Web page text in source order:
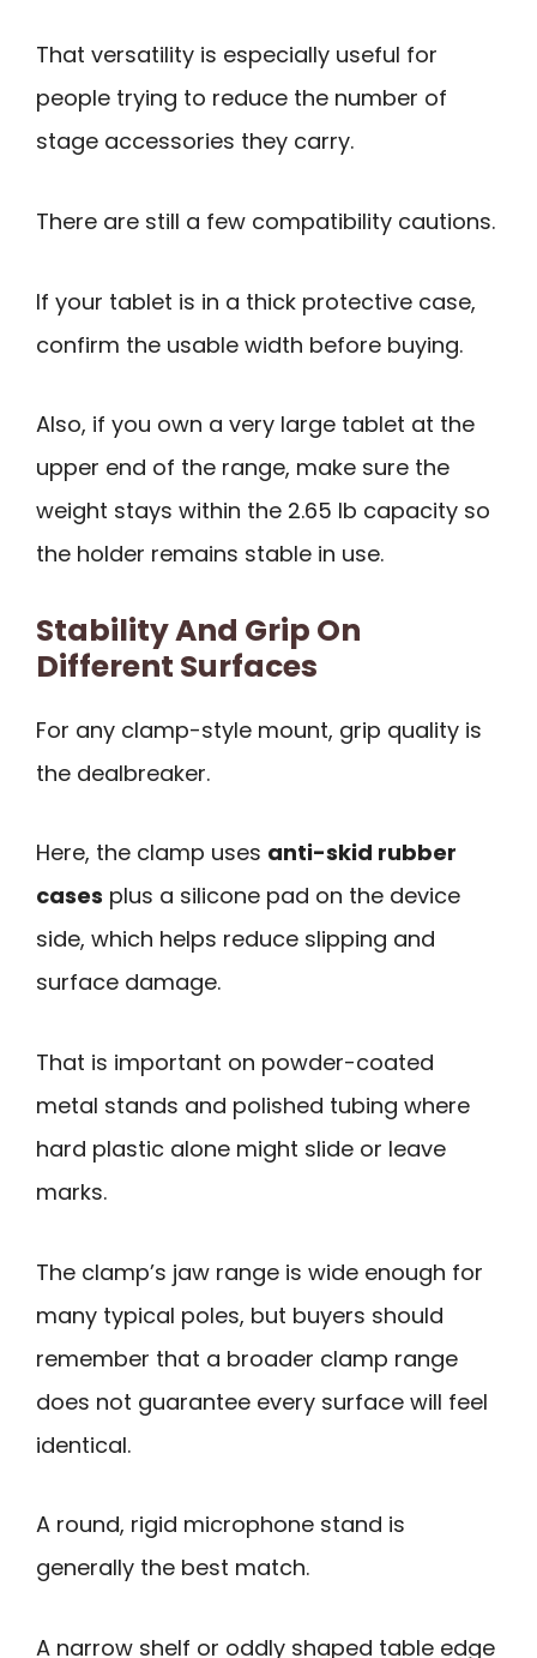
That versatility is especially useful for
people trying to reduce the number of
stage accessories they carry.
There are still a few compatibility cautions.
If your tablet is in a thick protective case,
confirm the usable width before buying.
Also, if you own a very large tablet at the
upper end of the range, make sure the
weight stays within the 2.65 lb capacity so
the holder remains stable in use.
Stability And Grip On
Different Surfaces
For any clamp-style mount, grip quality is
the dealbreaker.
Here, the clamp uses anti-skid rubber
cases plus a silicone pad on the device
side, which helps reduce slipping and
surface damage.
That is important on powder-coated
metal stands and polished tubing where
hard plastic alone might slide or leave
marks.
The clamp’s jaw range is wide enough for
many typical poles, but buyers should
remember that a broader clamp range
does not guarantee every surface will feel
identical.
A round, rigid microphone stand is
generally the best match.
A narrow shelf or oddly shaped table edge